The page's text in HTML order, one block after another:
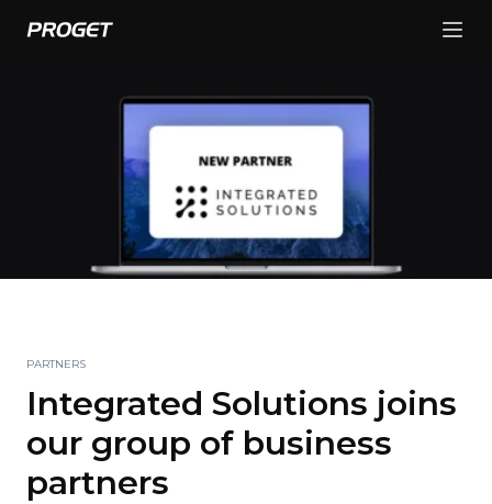
PARTNERS
Integrated Solutions joins
our group of business
partners